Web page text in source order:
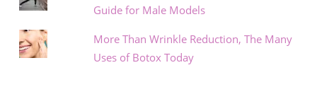
Guide for Male Models
More Than Wrinkle Reduction, The Many
Uses of Botox Today